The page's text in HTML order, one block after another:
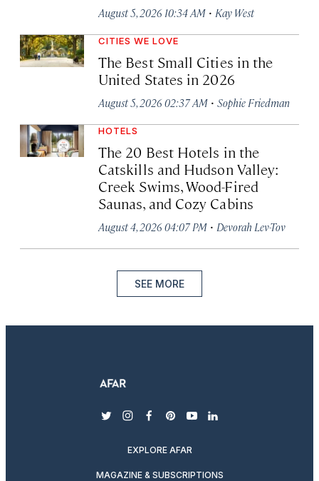
August 5, 2026 10:34 AM · Kay West
CITIES WE LOVE
The Best Small Cities in the
United States in 2026
August 5, 2026 02:37 AM · Sophie Friedman
HOTELS
The 20 Best Hotels in the
Catskills and Hudson Valley:
Creek Swims, Wood-Fired
Saunas, and Cozy Cabins
August 4, 2026 04:07 PM · Devorah Lev-Tov
SEE MORE
twitterinstagram
facebook
pinterest
youtubelinkedin
EXPLORE AFAR
MAGAZINE & SUBSCRIPTIONS